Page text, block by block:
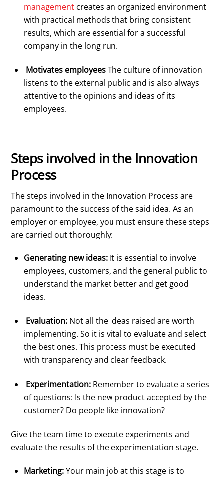
management creates an organized environment
with practical methods that bring consistent
results, which are essential for a successful
company in the long run.
Motivates employeesThe culture of innovation
listens to the external public and is also always
attentive to the opinions and ideas of its
employees.
Steps involved in the Innovation
Process
The steps involved in the Innovation Process are
paramount to the success of the said idea. As an
employer or employee, you must ensure these steps
are carried out thoroughly:
Generating new ideas: It is essential to involve
employees, customers, and the general public to
understand the market better and get good
ideas.
Evaluation: Not all the ideas raised are worth
implementing. So it is vital to evaluate and select
the best ones. This process must be executed
with transparency and clear feedback.
Experimentation: Remember to evaluate a series
of questions: Is the new product accepted by the
customer? Do people like innovation?
Give the team time to execute experiments and
evaluate the results of the experimentation stage.
Marketing:Your main job at this stage is to